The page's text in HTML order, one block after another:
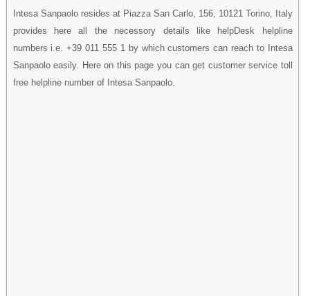
Intesa Sanpaolo resides at Piazza San Carlo, 156, 10121 Torino, Italy
provides here all the necessory details like helpDesk helpline
numbers i.e. +39 011 555 1 by which customers can reach to Intesa
Sanpaolo easily. Here on this page you can get customer service toll
free helpline number of Intesa Sanpaolo.